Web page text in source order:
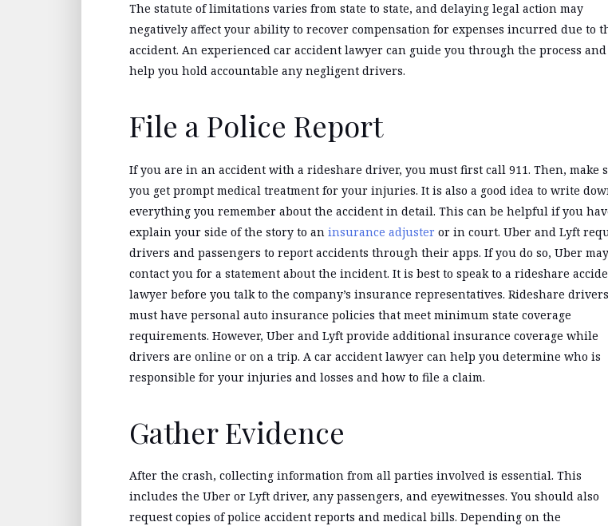
The statute of limitations varies from state to state, and delaying legal action may
negatively affect your ability to recover compensation for expenses incurred due to
accident. An experienced car accident lawyer can guide you through the process and
help you hold accountable any negligent drivers.
File a Police Report
If you are in an accident with a rideshare driver, you must first call 911. Then, make
you get prompt medical treatment for your injuries. It is also a good idea to write
everything you remember about the accident in detail. This can be helpful if you
explain your side of the story to an insurance adjuster or in court. Uber and Lyft
drivers and passengers to report accidents through their apps. If you do so, Uber may
contact you for a statement about the incident. It is best to speak to a rideshare
lawyer before you talk to the company’s insurance representatives. Rideshare drivers
must have personal auto insurance policies that meet minimum state coverage
requirements. However, Uber and Lyft provide additional insurance coverage while
drivers are online or on a trip. A car accident lawyer can help you determine who is
responsible for your injuries and losses and how to file a claim.
Gather Evidence
After the crash, collecting information from all parties involved is essential. This
includes the Uber or Lyft driver, any passengers, and eyewitnesses. You should also
request copies of police accident reports and medical bills. Depending on the